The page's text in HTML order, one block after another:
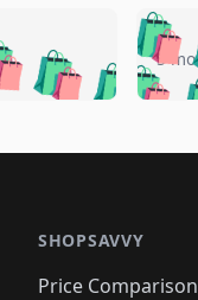
🛍️🛍️
🛍️
🛍️🛍️🛍️
🛍️
🛍️
🛍️🛍️
🛍️
🛍️🛍️🛍️
🛍️
5
SHOPSAVVY
Price Comparison